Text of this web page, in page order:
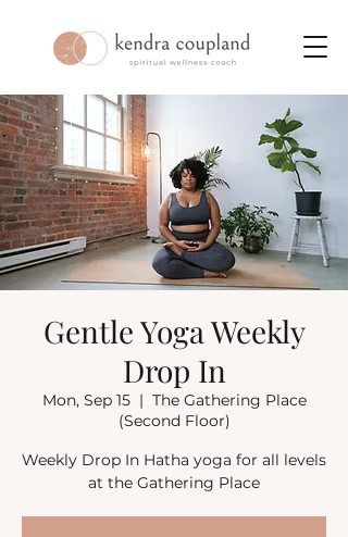
Gentle Yoga Weekly
Drop In
Mon, Sep 15
  |
The Gathering Place
(Second Floor)
Weekly Drop In Hatha yoga for all levels
at the Gathering Place